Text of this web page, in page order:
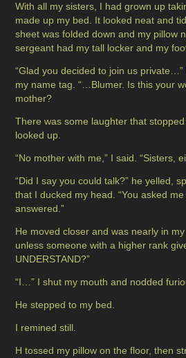
With all my sisters, I had grown up
made up my bed. It looked neat and
sheet was folded down and my pillow
sergeant had my tall locker and my
“Glad you decided to join us
my name tag. “…Blumer. Is this your
mother?
There was some laughter that
looked up.
“No mother with me,” I said. “Sisters,
“Did I say you could talk?” he yelled,
that I ducked my head. “You asked
answered.”
He moved closer and was nearly in my
unless someone with a higher rank
UNDERSTAND?”
“I…” I shut my mouth and nodded
He stepped to my bed.
I remined still.
H tossed my pillow on the floor, then